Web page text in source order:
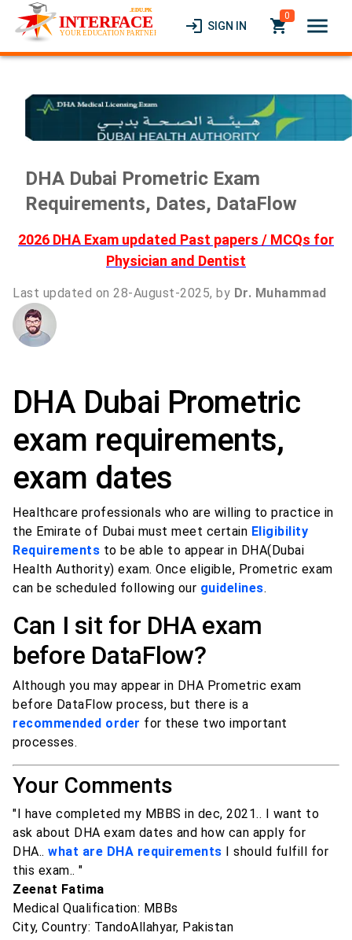
login SIGN IN local_grocery_store
0 menu
DHA Dubai Prometric Exam
Requirements, Dates, DataFlow
2026 DHA Exam updated Past papers / MCQs for
Physician and Dentist
Last updated on 28-August-2025, by Dr. Muhammad
DHA Dubai Prometric
exam requirements,
exam dates
Healthcare professionals who are willing to practice in
the Emirate of Dubai must meet certain Eligibility
Requirements to be able to appear in DHA(Dubai
Health Authority) exam. Once eligible, Prometric exam
can be scheduled following our guidelines.
Can I sit for DHA exam
before DataFlow?
Although you may appear in DHA Prometric exam
before DataFlow process, but there is a
recommended order for these two important
processes.
Your Comments
"I have completed my MBBS in dec, 2021.. I want to
ask about DHA exam dates and how can apply for
DHA.. what are DHA requirements I should fulfill for
this exam.. "
Zeenat Fatima
Medical Qualification: MBBs
City, Country: TandoAllahyar, Pakistan